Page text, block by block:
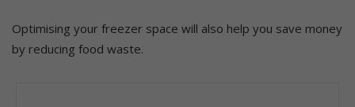
Optimising your freezer space will also help you save money
by reducing food waste.